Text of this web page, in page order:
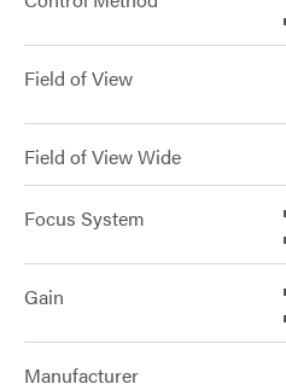
Field of View
Field of View Wide
Focus System
Gain
Manufacturer